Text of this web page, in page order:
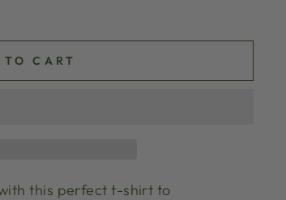
TO CART
this perfect t-shirt to